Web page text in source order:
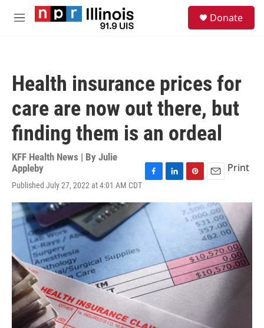
Skip to main content
M
Donate
Health insurance prices for
care are now out there, but
finding them is an ordeal
KFF Health News | By Julie
Appleby
Published July 27, 2022 at 4:01 AM CDT
c
e
b
n
n
n
t
s
t
a
i
l
Print